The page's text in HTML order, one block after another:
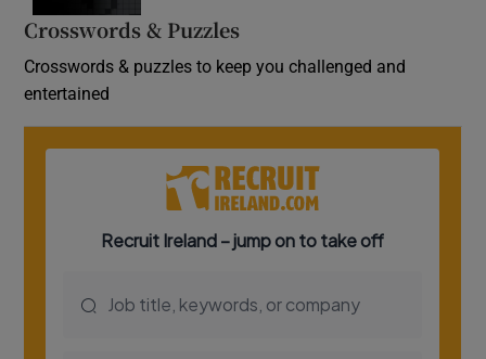
Crosswords & Puzzles
Crosswords & puzzles to keep you challenged and
entertained